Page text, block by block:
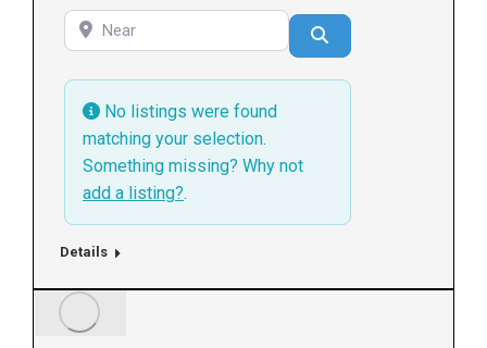
Near
No listings were found
matching your selection.
Something missing? Why not
add a listing?.
Details